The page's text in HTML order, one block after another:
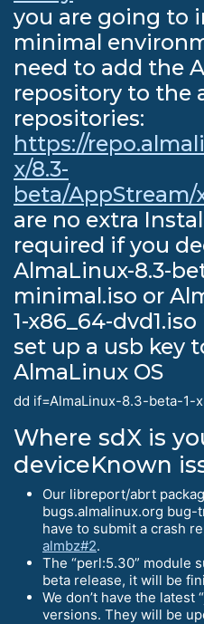
you are going to
minimal
need to add the
repository to the
repositories:
https://
x/8.3-
beta/AppStream/
are no extra
required if you
AlmaLinux-8.3-
minimal.iso or
1-x86_64-
set up a usb key
AlmaLinux OS
dd if=AlmaLinux-8.3-beta-1-
Where sdX is
deviceKnown
Our libreport/abrt
bugs.almalinux.org bug-
have to submit a crash
almbz#2.
The “perl:5.30” module
beta release, it will be
We don’t have the latest
versions. They will be